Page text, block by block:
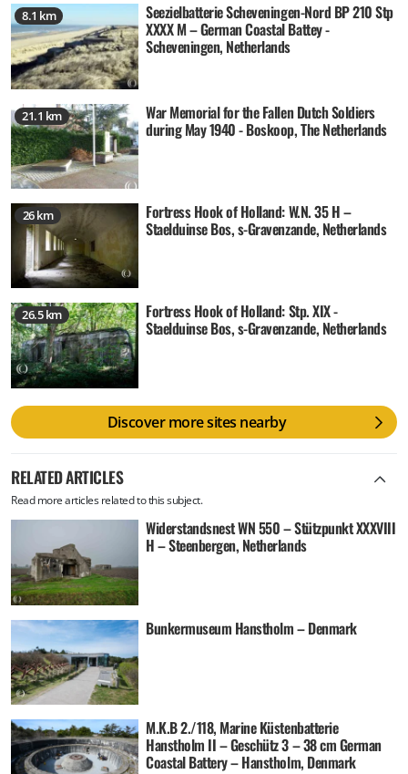
8.1 km Seezielbatterie Scheveningen-Nord BP 210 Stp
XXXX M – German Coastal Battey -
Scheveningen, Netherlands
21.1 km War Memorial for the Fallen Dutch Soldiers
during May 1940 - Boskoop, The Netherlands
26 km Fortress Hook of Holland: W.N. 35 H –
Staelduinse Bos, s-Gravenzande, Netherlands
26.5 km Fortress Hook of Holland: Stp. XIX -
Staelduinse Bos, s-Gravenzande, Netherlands
Discover more sites nearby
RELATED ARTICLES
Read more articles related to this subject.
Widerstandsnest WN 550 – Stützpunkt XXXVIII
H – Steenbergen, Netherlands
Bunkermuseum Hanstholm – Denmark
M.K.B 2./118, Marine Küstenbatterie
Hanstholm II – Geschütz 3 – 38 cm German
Coastal Battery – Hanstholm, Denmark